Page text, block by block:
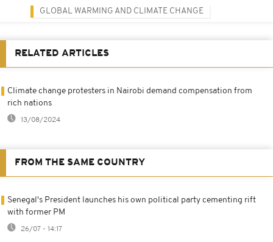
GLOBAL WARMING AND CLIMATE CHANGE
RELATED ARTICLES
Climate change protesters in Nairobi demand compensation from
rich nations
13/08/2024
FROM THE SAME COUNTRY
Senegal's President launches his own political party cementing rift
with former PM
26/07 - 14:17